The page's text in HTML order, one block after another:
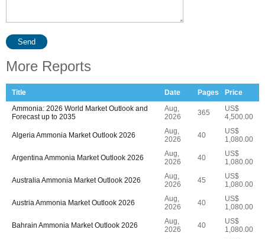
Send
More Reports
Title Date Pages
Price
Ammonia: 2026 World Market Outlook and
Forecast up to 2035
Aug,
2026
365
US$
4,500.00
Algeria Ammonia Market Outlook 2026
Aug,
2026
40
US$
1,080.00
Argentina Ammonia Market Outlook 2026
Aug,
2026
40
US$
1,080.00
Australia Ammonia Market Outlook 2026
Aug,
2026
45
US$
1,080.00
Austria Ammonia Market Outlook 2026
Aug,
2026
40
US$
1,080.00
Bahrain Ammonia Market Outlook 2026
Aug,
2026
40
US$
1,080.00